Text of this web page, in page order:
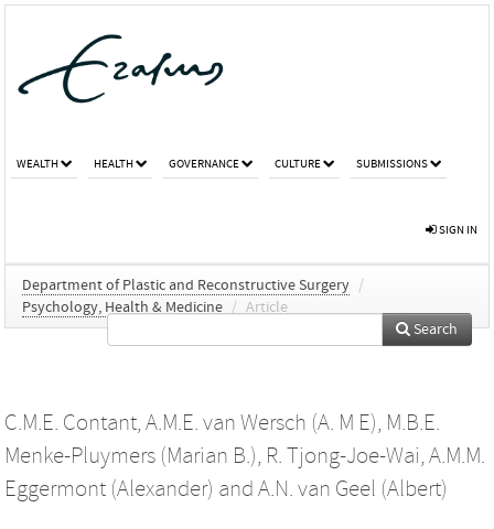
WEALTH HEALTH GOVERNANCE CULTURE SUBMISSIONS
SIGN IN
Department of Plastic and Reconstructive Surgery /
Psychology, Health & Medicine / Article
Search
C.M.E. Contant, A.M.E. van Wersch (A. M E), M.B.E.
Menke-Pluymers (Marian B.), R. Tjong-Joe-Wai, A.M.M.
Eggermont (Alexander) and A.N. van Geel (Albert)